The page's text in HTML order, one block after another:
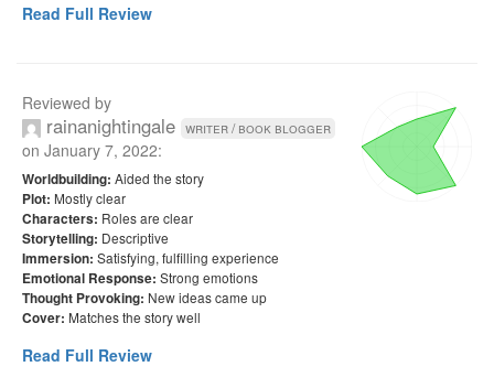
Read Full Review
Reviewed by
rainanightingale writer / book blogger
on January 7, 2022:
Worldbuilding: Aided the story
Plot: Mostly clear
Characters: Roles are clear
Storytelling: Descriptive
Immersion: Satisfying, fulfilling experience
Emotional Response: Strong emotions
Thought Provoking: New ideas came up
Cover: Matches the story well
Read Full Review